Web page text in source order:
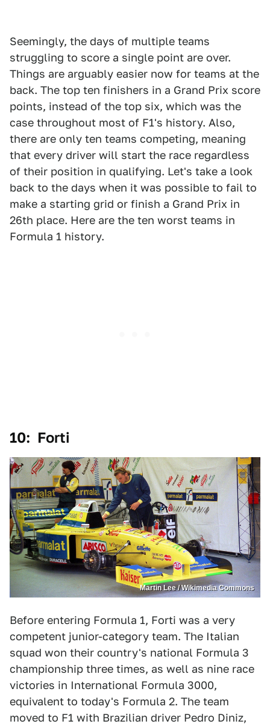
Seemingly, the days of multiple teams
struggling to score a single point are over.
Things are arguably easier now for teams at the
back. The top ten finishers in a Grand Prix score
points, instead of the top six, which was the
case throughout most of F1's history. Also,
there are only ten teams competing, meaning
that every driver will start the race regardless
of their position in qualifying. Let's take a look
back to the days when it was possible to fail to
make a starting grid or finish a Grand Prix in
26th place. Here are the ten worst teams in
Formula 1 history.
10: Forti
Martin Lee / Wikimedia Commons
Before entering Formula 1, Forti was a very
competent junior-category team. The Italian
squad won their country's national Formula 3
championship three times, as well as nine race
victories in International Formula 3000,
equivalent to today's Formula 2. The team
moved to F1 with Brazilian driver Pedro Diniz,